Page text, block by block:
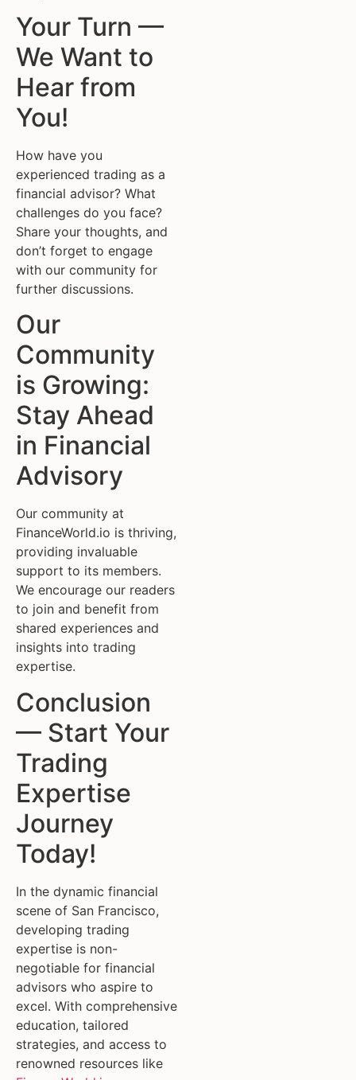
Your Turn —
We Want to
Hear from
You!
How have you
experienced trading as a
financial advisor? What
challenges do you face?
Share your thoughts, and
don’t forget to engage
with our community for
further discussions.
Our
Community
is Growing:
Stay Ahead
in Financial
Advisory
Our community at
FinanceWorld.io is thriving,
providing invaluable
support to its members.
We encourage our readers
to join and benefit from
shared experiences and
insights into trading
expertise.
Conclusion
— Start Your
Trading
Expertise
Journey
Today!
In the dynamic financial
scene of San Francisco,
developing trading
expertise is non-
negotiable for financial
advisors who aspire to
excel. With comprehensive
education, tailored
strategies, and access to
renowned resources like